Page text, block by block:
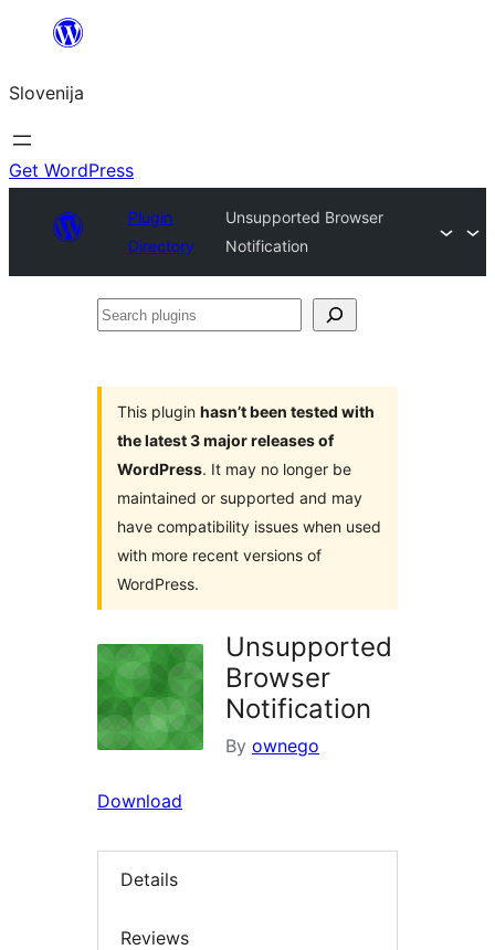
Preskoči
vsebino
Slovenija
Get WordPress
Plugin
Directory
Unsupported Browser
Notification
Search
This plugin hasn’t been tested with
the latest 3 major releases of
WordPress. It may no longer be
maintained or supported and may
have compatibility issues when used
with more recent versions of
WordPress.
Unsupported
Browser
Notification
By ownego
Download
Details
Reviews